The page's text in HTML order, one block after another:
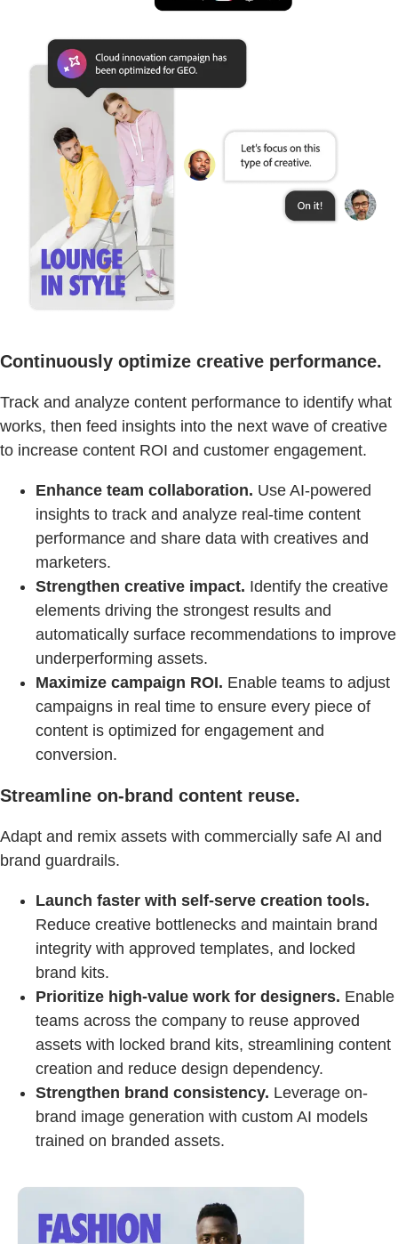
Continuously optimize creative performance.
Track and analyze content performance to identify what
works, then feed insights into the next wave of creative
to increase content ROI and customer engagement.
Enhance team collaboration. Use AI-powered
insights to track and analyze real-time content
performance and share data with creatives and
marketers.
Strengthen creative impact. Identify the creative
elements driving the strongest results and
automatically surface recommendations to improve
underperforming assets.
Maximize campaign ROI. Enable teams to adjust
campaigns in real time to ensure every piece of
content is optimized for engagement and
conversion.
Streamline on-brand content reuse.
Adapt and remix assets with commercially safe AI and
brand guardrails.
Launch faster with self-serve creation tools.
Reduce creative bottlenecks and maintain brand
integrity with approved templates, and locked
brand kits.
Prioritize high-value work for designers. Enable
teams across the company to reuse approved
assets with locked brand kits, streamlining content
creation and reduce design dependency.
Strengthen brand consistency. Leverage on-
brand image generation with custom AI models
trained on branded assets.